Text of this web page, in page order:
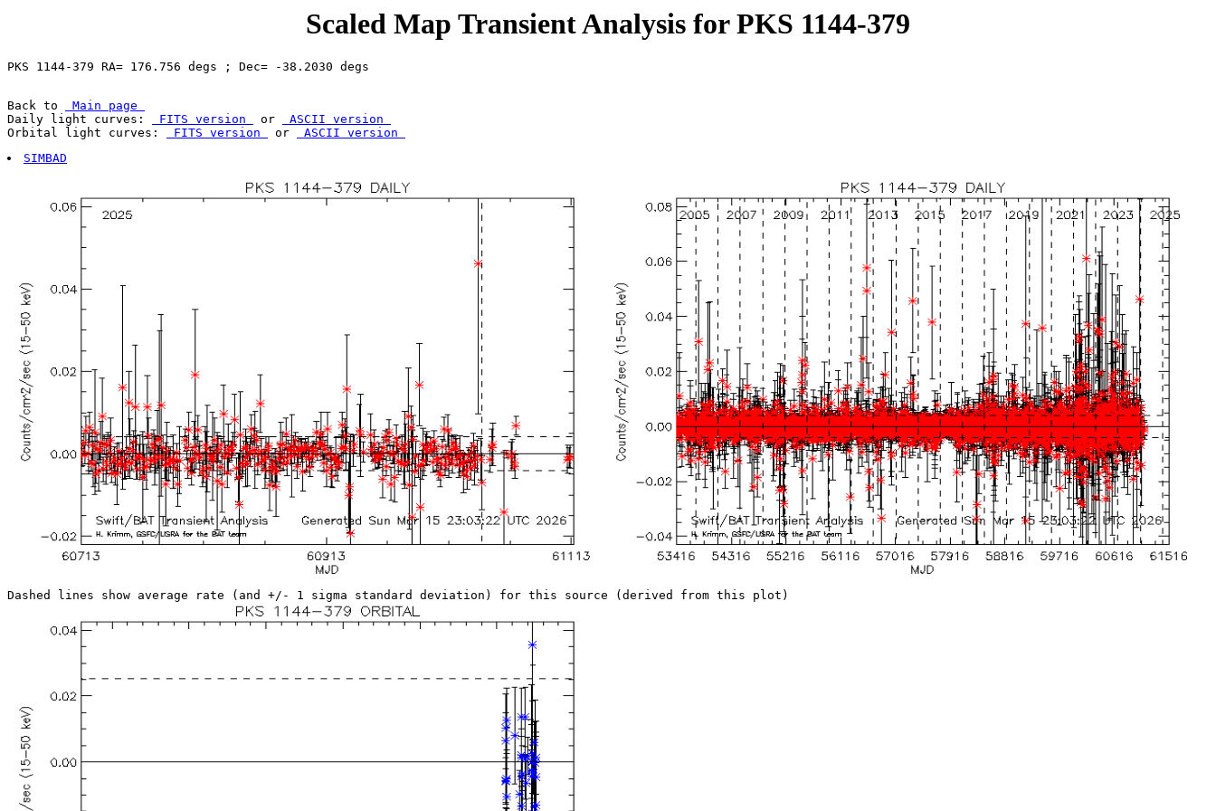
Scaled Map Transient Analysis for PKS 1144-379
Back to
Main page
Daily light curves:
FITS version or
ASCII version
Orbital light curves:
FITS version or
ASCII version
SIMBAD